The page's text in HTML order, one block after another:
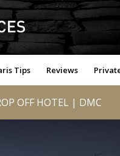
Tips Reviews
OFF HOTEL | DMC